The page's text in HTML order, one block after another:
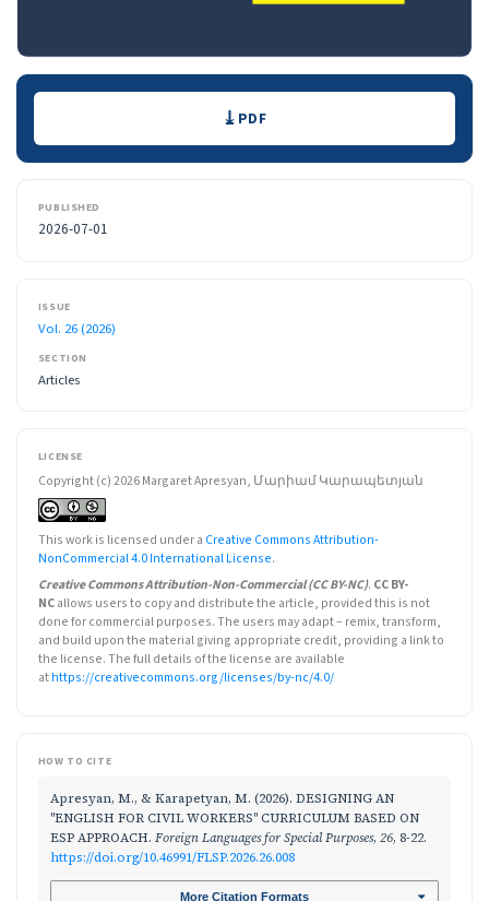
Downloads PDF
PUBLISHED
2026-07-01
ISSUE
Vol. 26 (2026)
SECTION
Articles
LICENSE
Copyright (c) 2026 Margaret Apresyan, Մարիամ Կարապետյան
This work is licensed under a Creative Commons Attribution-
NonCommercial 4.0 International License.
Creative Commons Attribution-Non-Commercial (CC BY-NC). CC BY-
NCallows users to copy and distribute the article, provided this is not
done for commercial purposes. The users may adapt – remix, transform,
and build upon the material giving appropriate credit, providing a link to
the license. The full details of the license are available
athttps://creativecommons.org/licenses/by-nc/4.0/
HOW TO CITE
Apresyan, M., & Karapetyan, M. (2026). DESIGNING AN
"ENGLISH FOR CIVIL WORKERS" CURRICULUM BASED ON
ESP APPROACH. Foreign Languages for Special Purposes, 26, 8-22.
https://doi.org/10.46991/FLSP.2026.26.008
More Citation Formats